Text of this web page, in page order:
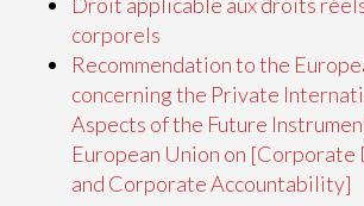
corporels
Recommendation to the
concerning the Private
Aspects of the Future
European Union on [Corporate
and Corporate Accountability]